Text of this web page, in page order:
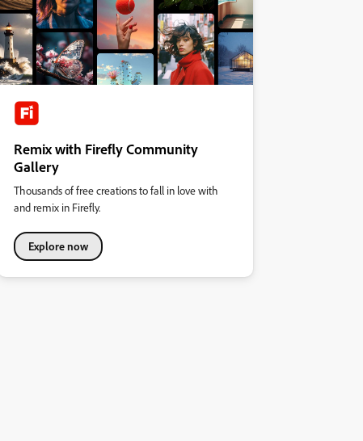
Remix with Firefly Community
Gallery
Thousands of free creations to fall in love with
and remix in Firefly.
Explore now